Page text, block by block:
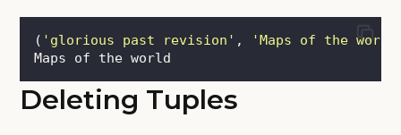
( ' glorious past revision ' , 'Maps of the world
Maps of the world
Deleting Tuples